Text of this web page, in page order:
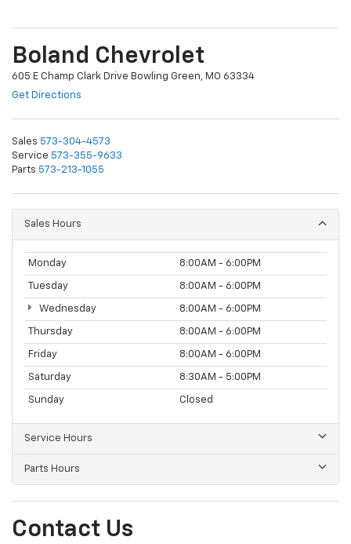
Boland Chevrolet
605 E Champ Clark Drive Bowling Green, MO 63334
Get Directions
Sales 573-304-4573
Service 573-355-9633
Parts 573-213-1055
Sales Hours
Monday 8:00AM - 6:00PM
Tuesday 8:00AM - 6:00PM
Wednesday 8:00AM - 6:00PM
Thursday 8:00AM - 6:00PM
Friday 8:00AM - 6:00PM
Saturday 8:30AM - 5:00PM
Sunday Closed
Service Hours
Parts Hours
Contact Us